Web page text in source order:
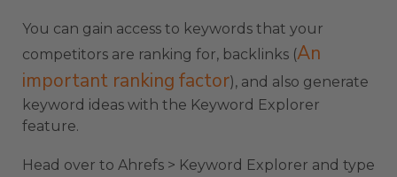
You can gain access to keywords that your
competitors are ranking for, backlinks (An
important ranking factor), and also generate
keyword ideas with the Keyword Explorer
feature.
Head over to Ahrefs > Keyword Explorer and type